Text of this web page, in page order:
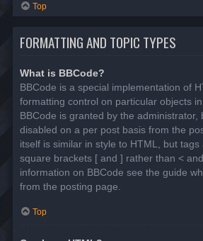
Top
FORMATTING AND TOPIC TYPES
What is BBCode?
BBCode is a special implementation of
formatting control on particular objects
BBCode is granted by the administrator,
disabled on a per post basis from the
itself is similar in style to HTML, but tags
square brackets [ and ] rather than <
information on BBCode see the guide
from the posting page.
Top